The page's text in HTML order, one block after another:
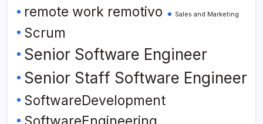
remote work remotivo
Sales and Marketing
Scrum
Senior Software Engineer
Senior Staff Software Engineer
SoftwareDevelopment
SoftwareEngineering